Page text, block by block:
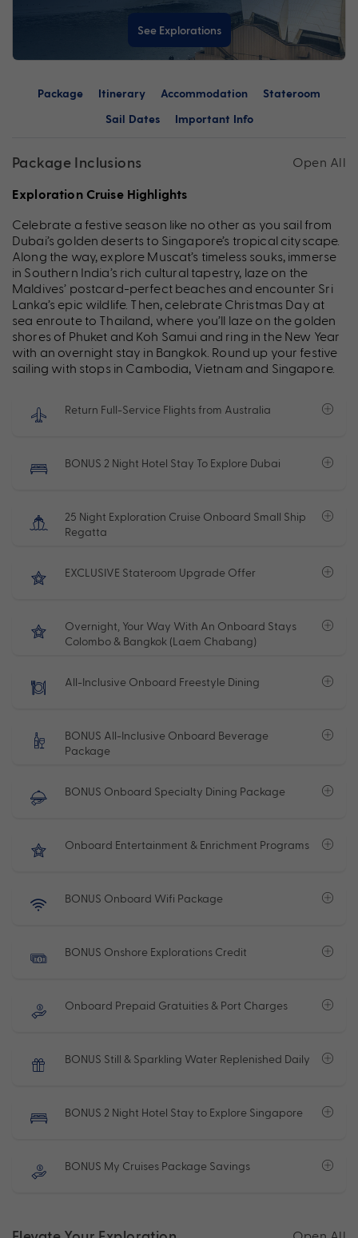
See Explorations
Package Itinerary Accommodation
Stateroom
Sail Dates
Important Info
Package Inclusions Open All
Exploration Cruise Highlights
Celebrate a festive season like no other as you sail from
Dubai’s golden deserts to Singapore’s tropical cityscape.
Along the way, explore Muscat’s timeless souks, immerse
in Southern India’s rich cultural tapestry, laze on the
Maldives’ postcard-perfect beaches and encounter Sri
Lanka’s epic wildlife. Then, celebrate Christmas Day at
sea enroute to Thailand, where you’ll laze on the golden
shores of Phuket and Koh Samui and ring in the New Year
with an overnight stay in Bangkok. Round up your festive
sailing with stops in Cambodia, Vietnam and Singapore.
Return Full-Service Flights from Australia
BONUS 2 Night Hotel Stay To Explore Dubai
25 Night Exploration Cruise Onboard Small Ship
Regatta
EXCLUSIVE Stateroom Upgrade Offer
Overnight, Your Way With An Onboard Stays
Colombo & Bangkok (Laem Chabang)
All-Inclusive Onboard Freestyle Dining
BONUS All-Inclusive Onboard Beverage
Package
BONUS Onboard Specialty Dining Package
Onboard Entertainment & Enrichment Programs
BONUS Onboard Wifi Package
BONUS Onshore Explorations Credit
Onboard Prepaid Gratuities & Port Charges
BONUS Still & Sparkling Water Replenished Daily
BONUS 2 Night Hotel Stay to Explore Singapore
BONUS My Cruises Package Savings